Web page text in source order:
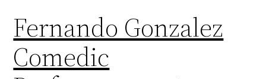
Fernando Gonzalez
Comedic